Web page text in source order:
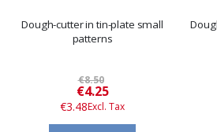
Dough-cutter in tin-plate small
patterns
€8.50
Special
Price
€4.25
€3.48